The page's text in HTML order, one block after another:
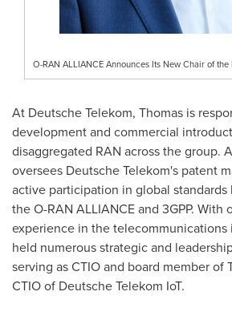
O-RAN ALLIANCE Announces Its New Chair of the
At Deutsche Telekom, Thomas is
development and commercial
disaggregated RAN across the group.
oversees Deutsche Telekom's patent
active participation in global
the O-RAN ALLIANCE and 3GPP. With
experience in the telecommunications
held numerous strategic and
serving as CTIO and board member of
CTIO of Deutsche Telekom IoT.